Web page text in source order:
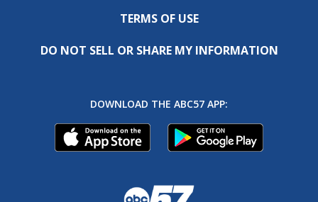
TERMS OF USE
DO NOT SELL OR SHARE MY INFORMATION
DOWNLOAD THE ABC57 APP: